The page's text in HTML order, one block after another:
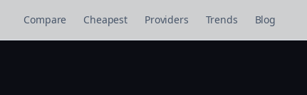
Compare Cheapest Providers Trends Blog